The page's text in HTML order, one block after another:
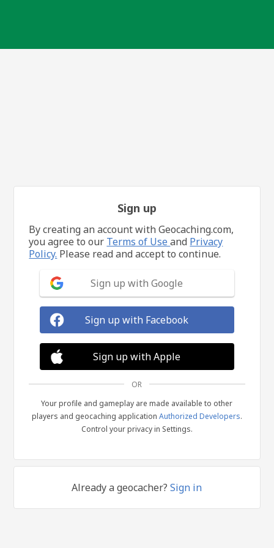
Sign up
By creating an account with Geocaching.com,
you agree to our Terms of Useand Privacy
Policy. Please read and accept to continue.
Sign up with Google
Sign up with Facebook
Sign up with Apple
OR
Your profile and gameplay are made available to other
players and geocaching application Authorized Developers.
Control your privacy in Settings.
Already a geocacher?Sign in